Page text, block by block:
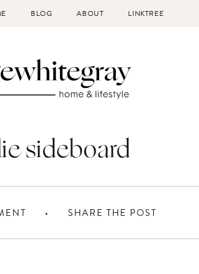
BLOG ABOUT LINKTREE
sideboard
SHARE THE POST